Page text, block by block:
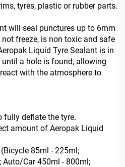
tyres, plastic or rubber parts.
will seal punctures up to 6mm
freeze, is non toxic and safe
Liquid Tyre Sealant is in
a hole is found, allowing
react with the atmosphere to
fully deflate the tyre.
amount of Aeropak Liquid
85ml - 225ml;
Car 450ml - 800ml;